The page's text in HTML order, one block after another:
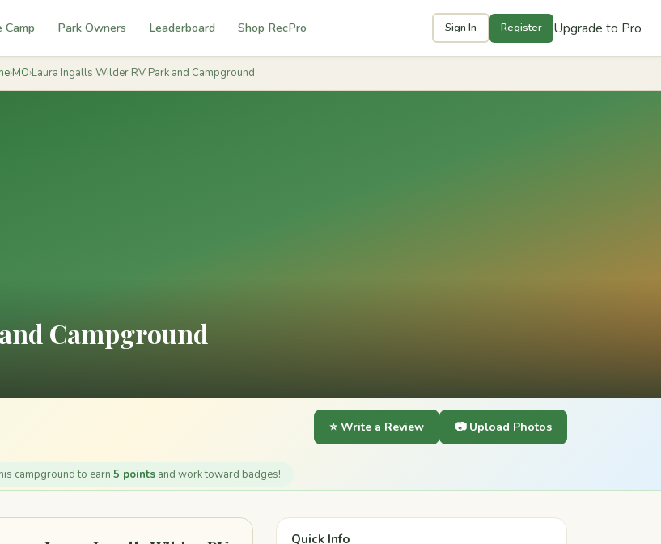
Camp Park Owners Leaderboard Shop RecPro Sign In Register Upgrade to Pro
›MO›Laura Ingalls Wilder RV Park and Campground
Campground
⭐ Write a Review 📷 Upload Photos
campground to earn 5 points and work toward badges!
Quick Info